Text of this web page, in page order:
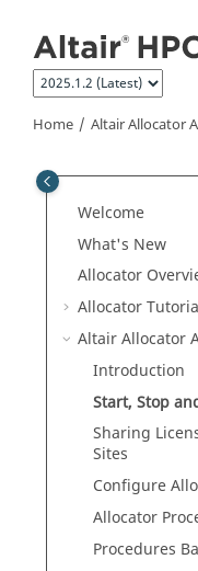
Home Altair Allocator
Welcome
What's New
Allocator
Allocator
Altair Allocator
Introduction
Start, Stop
Sharing
Sites
Configure
Allocator
Procedures